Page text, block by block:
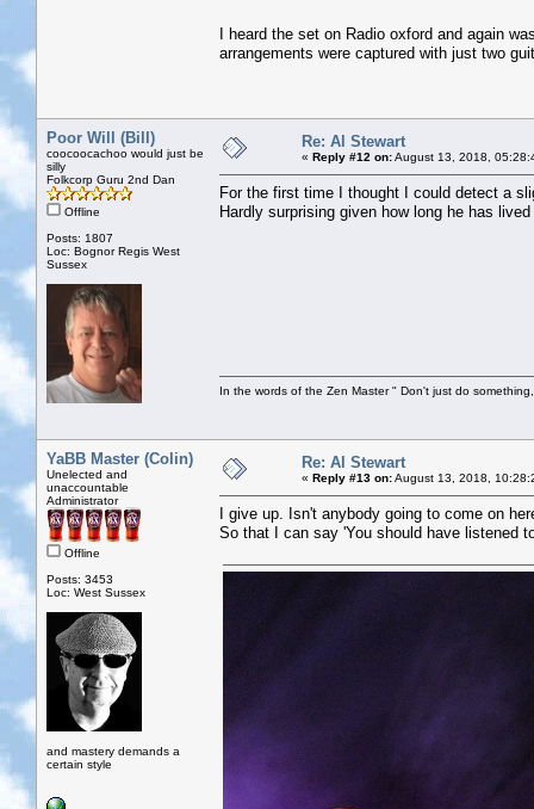
I heard the set on Radio oxford and again
arrangements were captured with just two
Poor Will (Bill)
coocoocachoo would just be
silly
Folkcorp Guru 2nd Dan
Offline
Posts: 1807
Loc: Bognor Regis West
Sussex
Re: Al Stewart
« Reply #12 on:August 13, 2018,
For the first time I thought I could detect a
Hardly surprising given how long he has
In the words of the Zen Master " Don't just do
YaBB Master (Colin)
Unelected and
unaccountable
Administrator
Offline
Posts: 3453
Loc: West Sussex
and mastery demands a
certain style
Re: Al Stewart
« Reply #13 on:August 13, 2018,
I give up. Isn't anybody going to come on
So that I can say 'You should have listened